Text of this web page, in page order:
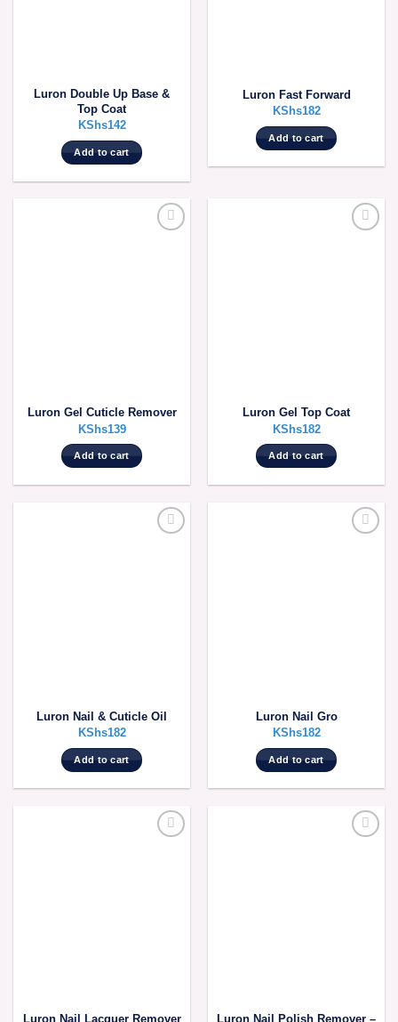
Luron Double Up Base &
Top Coat
KShs142
Add to cart
Luron Fast Forward
KShs182
Add to cart
Luron Gel Cuticle Remover
KShs139
Add to cart
Luron Gel Top Coat
KShs182
Add to cart
Luron Nail & Cuticle Oil
KShs182
Add to cart
Luron Nail Gro
KShs182
Add to cart
Luron Nail Lacquer Remover Luron Nail Polish Remover –